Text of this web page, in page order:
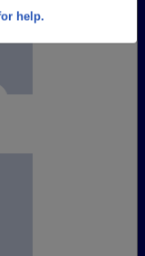
help.